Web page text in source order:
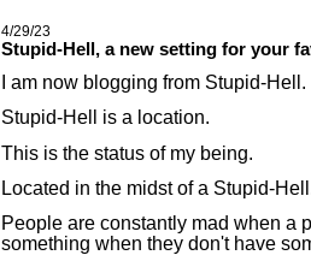
4/29/23
Stupid-Hell, a new setting for your
I am now blogging from Stupid-Hell.
Stupid-Hell is a location.
This is the status of my being.
Located in the midst of a Stupid-
People are constantly mad when a
something when they don't have